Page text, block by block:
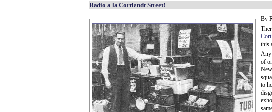
Radio a la Cortlandt Street!
By
this
Any
of
to